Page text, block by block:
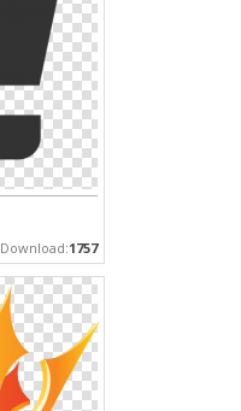
Download:1757